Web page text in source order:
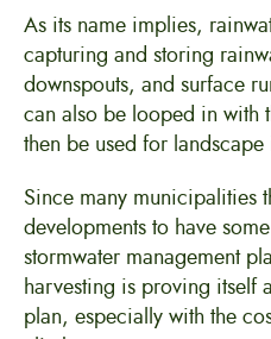
As its name implies,
capturing and storing
downspouts, and surface
can also be looped in with
then be used for
Since many municipalities
developments to have
stormwater management
harvesting is proving itself
plan, especially with the